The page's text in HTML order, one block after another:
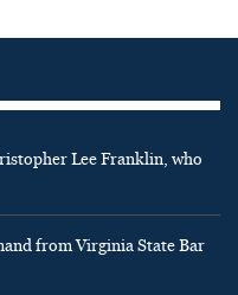
Lee Franklin, who
from Virginia State Bar